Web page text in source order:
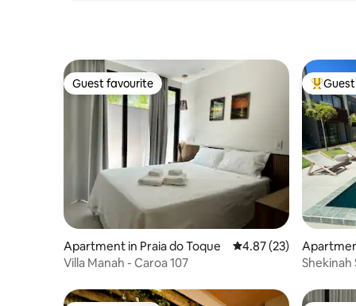
Guest favourite
Guest favourite
Apartment in Praia do Toque 4.87 out of 5 average
4.87 (23)
Villa Manah - Caroa 107
Top
Shekinah